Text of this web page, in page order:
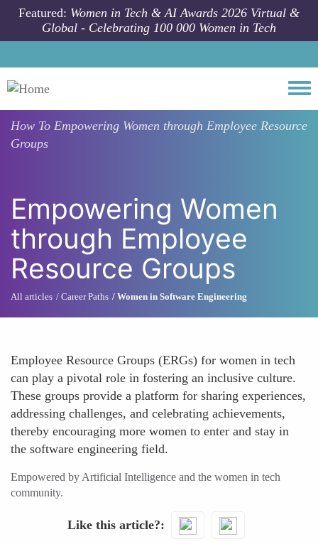
Skip to main content
Featured: Women in Tech & AI Awards 2026 Virtual &
Global - Celebrating 100 000 Women in Tech
How To Empowering Women through Employee Resource
Groups
Empowering Women
through Employee
Resource Groups
All articles Career Paths Women in Software Engineering
Employee Resource Groups (ERGs) for women in tech
can play a pivotal role in fostering an inclusive culture.
These groups provide a platform for sharing experiences,
addressing challenges, and celebrating achievements,
thereby encouraging more women to enter and stay in
the software engineering field.
Empowered by Artificial Intelligence and the women in tech
community.
Like this article?